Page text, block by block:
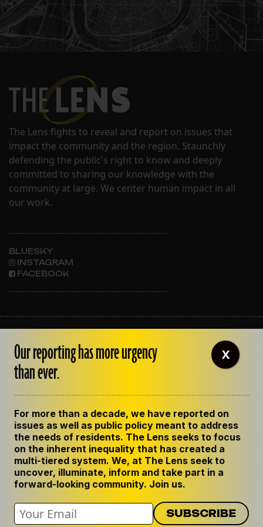
The Lens fights to reveal and report on issues that
impact the community and the region. Staunchly
defending the public's right to know and deeply
committed to sharing our knowledge with the
community at large. We center human impact in all
our work.
BLUESKY
INSTAGRAM
FACEBOOK
OUR STAFF
EMPLOYMENT
CONTACT US
GET THE LENS NEWSLETTER
PRIVACY POLICY
CODE OF ETHICS
REPUBLISH OUR STORIES
Our reporting has more urgency
than ever.
For more than a decade, we have reported on
issues as well as public policy meant to address
the needs of residents. The Lens seeks to focus
on the inherent inequality that has created a
multi-tiered system. We, at The Lens seek to
uncover, illuminate, inform and take part in a
forward-looking community. Join us.
X